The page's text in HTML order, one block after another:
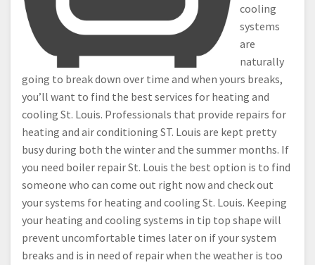
cooling
systems
are
naturally
going to break down over time and when yours breaks,
you’ll want to find the best services for heating and
cooling St. Louis. Professionals that provide repairs for
heating and air conditioning ST. Louis are kept pretty
busy during both the winter and the summer months. If
you need boiler repair St. Louis the best option is to find
someone who can come out right now and check out
your systems for heating and cooling St. Louis. Keeping
your heating and cooling systems in tip top shape will
prevent uncomfortable times later on if your system
breaks and is in need of repair when the weather is too